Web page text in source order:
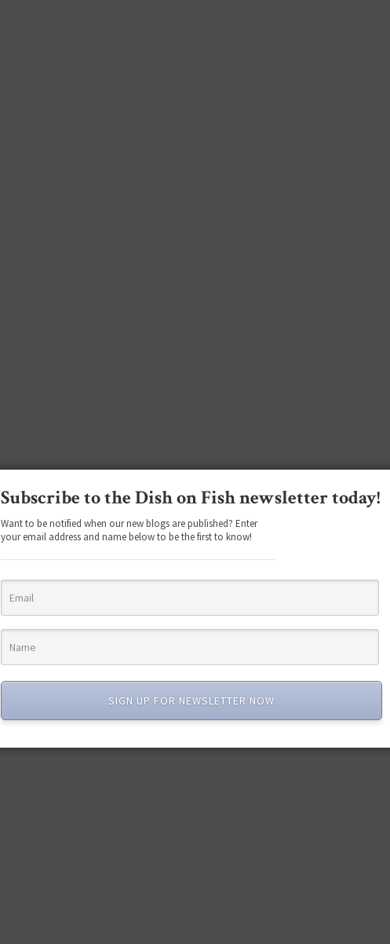
Subscribe to the Dish on Fish newsletter today!
Want to be notified when our new blogs are published? Enter
your email address and name below to be the first to know!
SIGN UP FOR NEWSLETTER NOW